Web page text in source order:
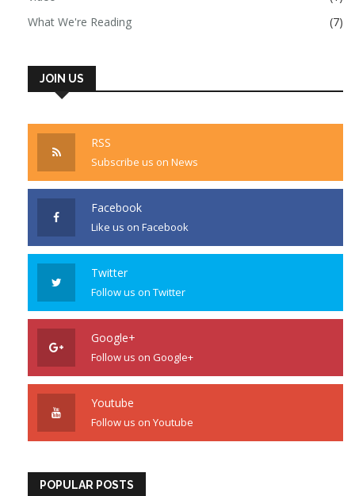
What We're Reading
(7)
JOIN US
RSS
Subscribe us on News
Facebook
Like us on Facebook
Twitter
Follow us on Twitter
Google+
Follow us on Google+
Youtube
Follow us on Youtube
POPULAR POSTS